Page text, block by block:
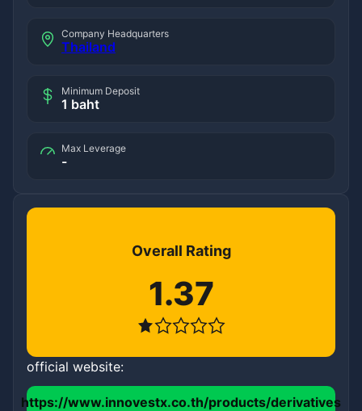
Company Headquarters
Thailand
Minimum Deposit
1 baht
Max Leverage
-
Overall Rating
1.37
official website:
https://www.innovestx.co.th/products/derivatives